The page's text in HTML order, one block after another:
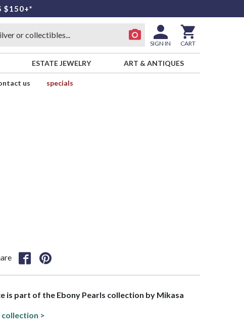
$150+*
SIGN IN CART
ESTATE JEWELRY ART & ANTIQUES
us
specials
is part of the Ebony Pearls collection by Mikasa
>